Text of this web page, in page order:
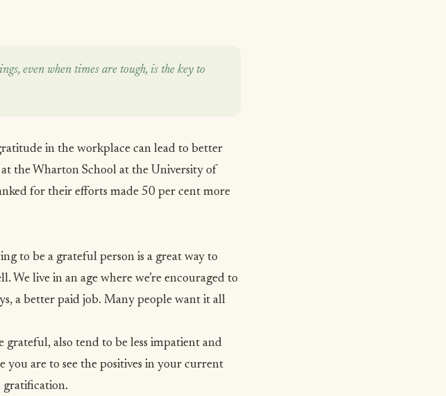
even when times are tough, is the key to
in the workplace can lead to better
the Wharton School at the University of
for their efforts made 50 per cent more
to be a grateful person is a great way to
We live in an age where we’re encouraged to
a better paid job. Many people want it all
also tend to be less impatient and
you are to see the positives in your current
gratification.